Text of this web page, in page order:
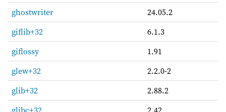
ghostwriter
24.05.2
giflib+32
6.1.3
giflossy
1.91
glew+32
2.2.0-2
glib+32
2.88.2
glibc+32
2.42